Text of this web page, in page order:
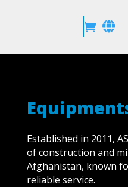
 
Established in 2011,
of construction and
Afghanistan, known
reliable service.